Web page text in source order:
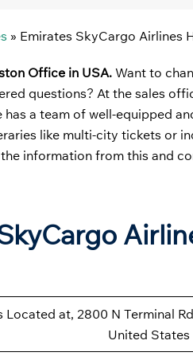
» Emirates SkyCargo Airlines
Office in USA. Want to
questions? At the sales
a team of well-equipped
like multi-city tickets or
information from this and
Located at, 2800 N Terminal
United States